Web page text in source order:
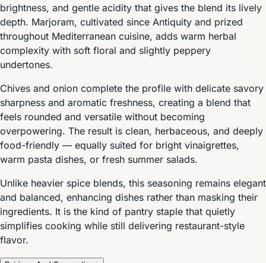
brightness, and gentle acidity that gives the blend its lively
depth. Marjoram, cultivated since Antiquity and prized
throughout Mediterranean cuisine, adds warm herbal
complexity with soft floral and slightly peppery
undertones.
Chives and onion complete the profile with delicate savory
sharpness and aromatic freshness, creating a blend that
feels rounded and versatile without becoming
overpowering. The result is clean, herbaceous, and deeply
food-friendly — equally suited for bright vinaigrettes,
warm pasta dishes, or fresh summer salads.
Unlike heavier spice blends, this seasoning remains elegant
and balanced, enhancing dishes rather than masking their
ingredients. It is the kind of pantry staple that quietly
simplifies cooking while still delivering restaurant-style
flavor.